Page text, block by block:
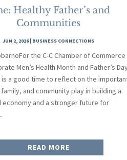
Healthy Father’s and
Communities
JUN 2, 2026| BUSINESS CONNECTIONS
the C-C Chamber of Commerce
Men’s Health Month and Father’s
is a good time to reflect on the
and community play in building a
economy and a stronger future for
READ MORE